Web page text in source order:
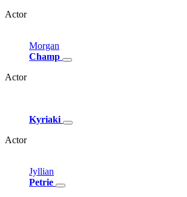
Actor
Morgan
Champ
Actor
Kyriaki
Actor
Jyllian
Petrie